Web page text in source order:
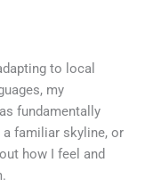
to local
my
fundamentally
a familiar skyline, or
how I feel and